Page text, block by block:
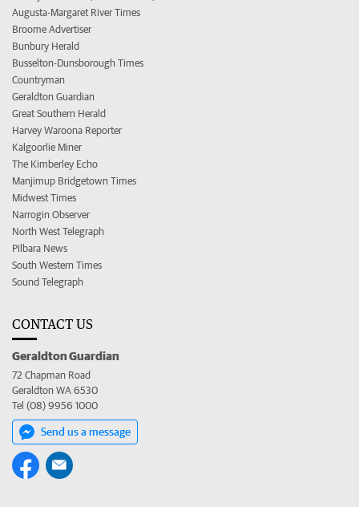
Augusta-Margaret River Times
Broome Advertiser
Bunbury Herald
Busselton-Dunsborough Times
Countryman
Geraldton Guardian
Great Southern Herald
Harvey Waroona Reporter
Kalgoorlie Miner
The Kimberley Echo
Manjimup Bridgetown Times
Midwest Times
Narrogin Observer
North West Telegraph
Pilbara News
South Western Times
Sound Telegraph
CONTACT US
Geraldton Guardian
72 Chapman Road
Geraldton WA 6530
Tel (08) 9956 1000
Send us a message